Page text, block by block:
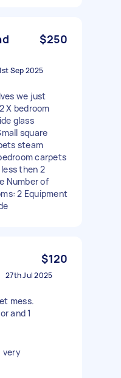
$250
Sep 2025
we just
X bedroom
glass
square
steam
carpets
then 2
Number of
2 Equipment
$120
27th Jul 2025
mess.
and 1
very